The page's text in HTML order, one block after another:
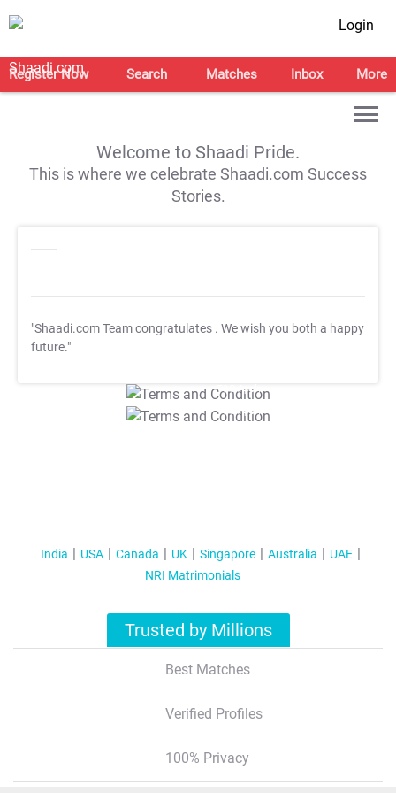
Login
Register Now Search Matches Inbox More
Welcome to Shaadi Pride.
This is where we celebrate Shaadi.com Success
Stories.
"Shaadi.com Team congratulates . We wish you both a happy
future."
T&C Apply
T&C Apply
India USA Canada UK Singapore Australia
UAE
NRI Matrimonials
Trusted by Millions
Best Matches
Verified Profiles
100% Privacy